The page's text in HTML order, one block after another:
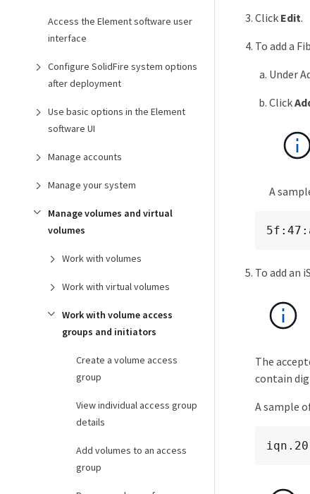
Access the Element software user
interface
Configure SolidFire system options
after deployment
Use basic options in the Element
software UI
Manage accounts
Manage your system
Manage volumes and virtual
volumes
Work with volumes
Work with virtual volumes
Work with volume access
groups and initiators
Create a volume access
group
View individual access group
details
Add volumes to an access
group
Click Edit.
To add a
Under
Click
A
To add an
The
contain
A sample